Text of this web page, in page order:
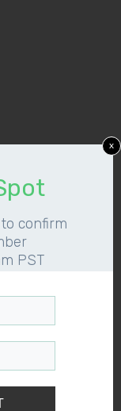
confirm
PST
x